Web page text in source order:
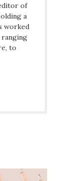
of
a
worked
to